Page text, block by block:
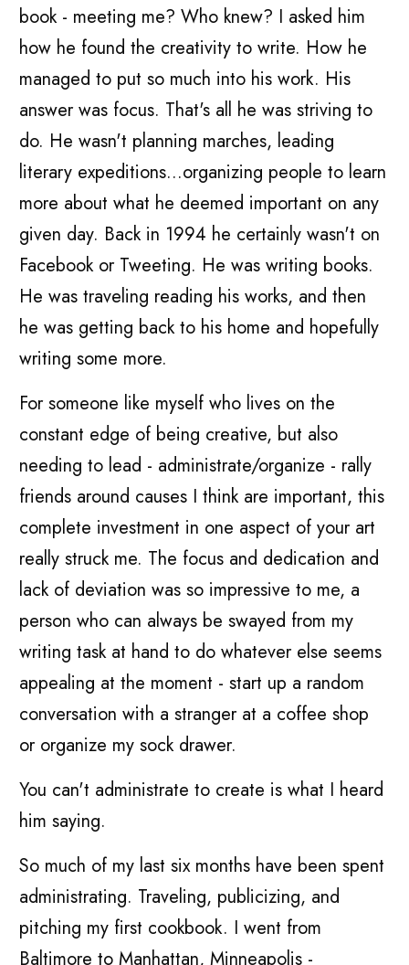
book - meeting me? Who knew? I asked him
how he found the creativity to write. How he
managed to put so much into his work. His
answer was focus. That's all he was striving to
do. He wasn't planning marches, leading
literary expeditions...organizing people to learn
more about what he deemed important on any
given day. Back in 1994 he certainly wasn't on
Facebook or Tweeting. He was writing books.
He was traveling reading his works, and then
he was getting back to his home and hopefully
writing some more.
For someone like myself who lives on the
constant edge of being creative, but also
needing to lead - administrate/organize - rally
friends around causes I think are important, this
complete investment in one aspect of your art
really struck me. The focus and dedication and
lack of deviation was so impressive to me, a
person who can always be swayed from my
writing task at hand to do whatever else seems
appealing at the moment - start up a random
conversation with a stranger at a coffee shop
or organize my sock drawer.
You can't administrate to create is what I heard
him saying.
So much of my last six months have been spent
administrating. Traveling, publicizing, and
pitching my first cookbook. I went from
Baltimore to Manhattan, Minneapolis -